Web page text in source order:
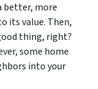
better, more
its value. Then,
thing, right?
some home
into your